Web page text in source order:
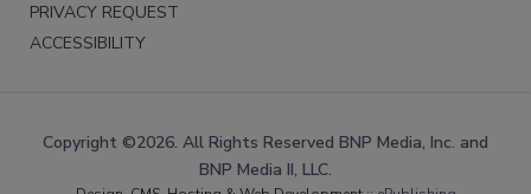
PRIVACY REQUEST
ACCESSIBILITY
Copyright ©2026. All Rights Reserved BNP Media, Inc. and
BNP Media II, LLC.